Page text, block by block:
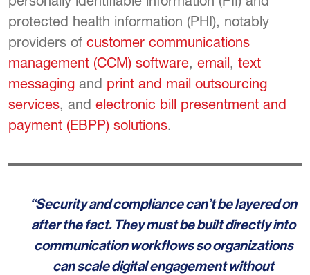
protected health information (PHI), notably
providers of customer communications
management (CCM) software, email, text
messaging and print and mail outsourcing
services, and electronic bill presentment and
payment (EBPP) solutions.
“Security and compliance can’t be layered on
after the fact. They must be built directly into
communication workflows so organizations
can scale digital engagement without